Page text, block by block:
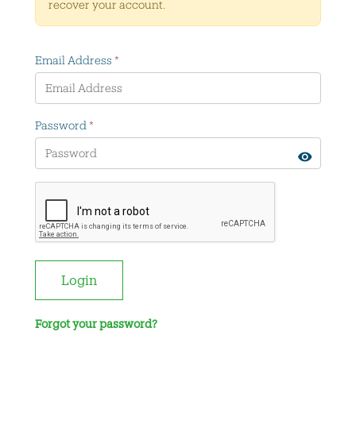
recover your account.
Email Address*
Password*
Login
Forgot your password?